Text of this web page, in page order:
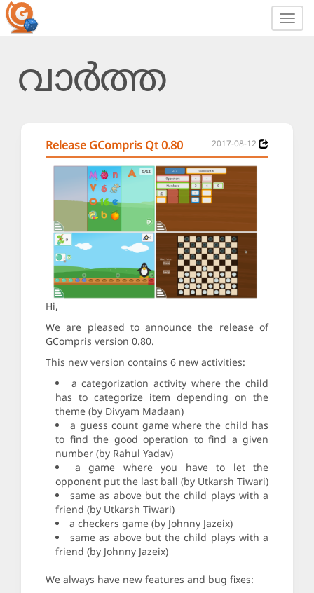
വാർത്ത
Release GCompris Qt 0.80 2017-08-12
Hi,
We are pleased to announce the release of
GCompris version 0.80.
This new version contains 6 new activities:
a categorization activity where the child
has to categorize item depending on the
theme (by Divyam Madaan)
a guess count game where the child has
to find the good operation to find a given
number (by Rahul Yadav)
a game where you have to let the
opponent put the last ball (by Utkarsh Tiwari)
same as above but the child plays with a
friend (by Utkarsh Tiwari)
a checkers game (by Johnny Jazeix)
same as above but the child plays with a
friend (by Johnny Jazeix)
We always have new features and bug fixes: